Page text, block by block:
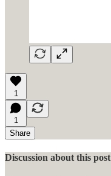
1
1
Share
Discussion about this post